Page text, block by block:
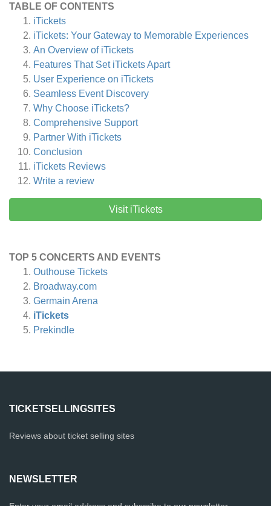
TABLE OF CONTENTS
iTickets
iTickets: Your Gateway to Memorable Experiences
An Overview of iTickets
Features That Set iTickets Apart
User Experience on iTickets
Seamless Event Discovery
Why Choose iTickets?
Comprehensive Support
Partner With iTickets
Conclusion
iTickets Reviews
Write a review
Visit iTickets
TOP 5 CONCERTS AND EVENTS
Outhouse Tickets
Broadway.com
Germain Arena
iTickets
Prekindle
TICKETSELLINGSITES
Reviews about ticket selling sites
NEWSLETTER